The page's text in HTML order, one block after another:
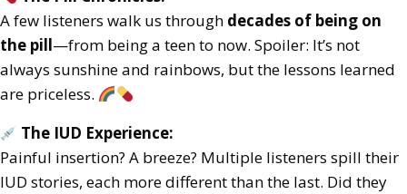
A few listeners walk us through decades of being on
the pill—from being a teen to now. Spoiler: It’s not
always sunshine and rainbows, but the lessons learned
are priceless.
The IUD Experience:
Painful insertion? A breeze? Multiple listeners spill their
IUD stories, each more different than the last. Did they